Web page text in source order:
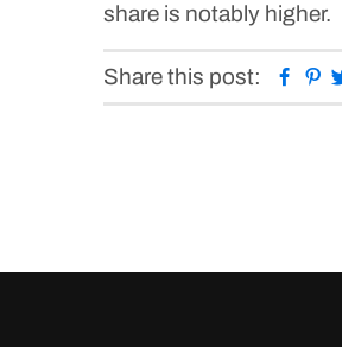
share is notably higher.
Share this post: